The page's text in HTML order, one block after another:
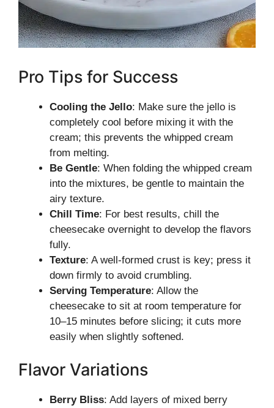
Pro Tips for Success
Cooling the Jello: Make sure the jello is
completely cool before mixing it with the
cream; this prevents the whipped cream
from melting.
Be Gentle: When folding the whipped cream
into the mixtures, be gentle to maintain the
airy texture.
Chill Time: For best results, chill the
cheesecake overnight to develop the flavors
fully.
Texture: A well-formed crust is key; press it
down firmly to avoid crumbling.
Serving Temperature: Allow the
cheesecake to sit at room temperature for
10–15 minutes before slicing; it cuts more
easily when slightly softened.
Flavor Variations
Berry Bliss: Add layers of mixed berry